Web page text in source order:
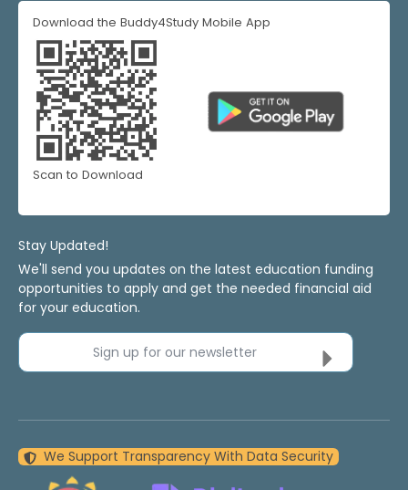
Download the Buddy4Study Mobile App
Scan to Download
Stay Updated!
We'll send you updates on the latest education funding
opportunities to apply and get the needed financial aid
for your education.
Sign up for our newsletter
We Support Transparency With Data Security